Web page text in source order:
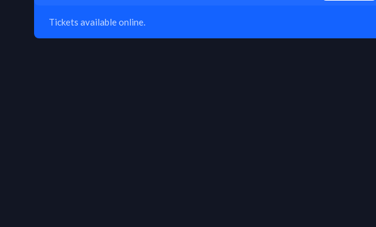
Tickets available online.